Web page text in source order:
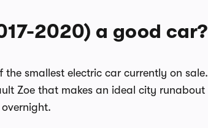
2020) a good car?
the smallest electric car currently on sale.
Zoe that makes an ideal city runabout